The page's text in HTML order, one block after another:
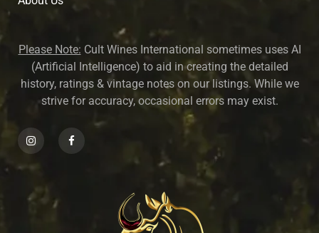
Please Note: Cult Wines International sometimes uses AI
(Artificial Intelligence) to aid in creating the detailed
history, ratings & vintage notes on our listings. While we
strive for accuracy, occasional errors may exist.